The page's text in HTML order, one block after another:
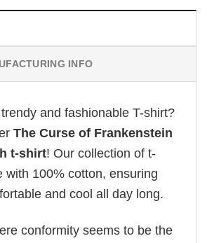
INFO
and fashionable T-shirt?
The Curse of Frankenstein
t-shirt! Our collection of t-
with 100% cotton, ensuring
and cool all day long.
conformity seems to be the